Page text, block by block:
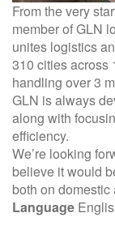
From the very
member of GLN
unites logistics
310 cities across
handling over 3
GLN is always
along with
efficiency.
We’re looking
believe it would
both on
Language